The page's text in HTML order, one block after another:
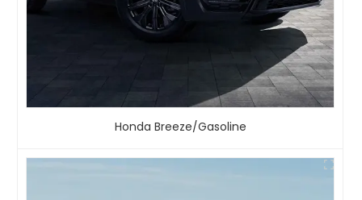
Honda Breeze/Gasoline